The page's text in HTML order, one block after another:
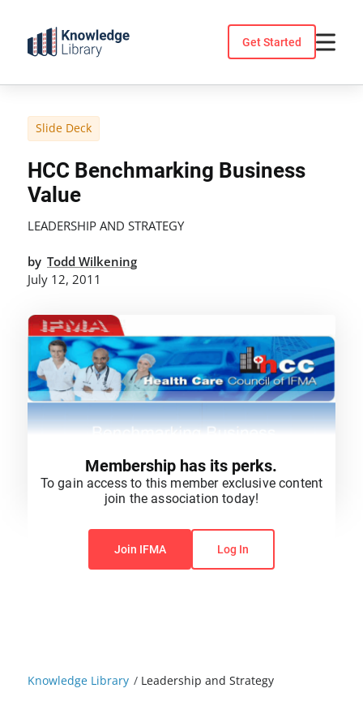
content
Get Started
Knowledge Library / Leadership and Strategy
Slide Deck
HCC Benchmarking Business
Value
LEADERSHIP AND STRATEGY
by Todd Wilkening
July 12, 2011
You do not have permission to view this content.
Membership has its perks.
To gain access to this member exclusive content
join the association today!
Join IFMA Log In